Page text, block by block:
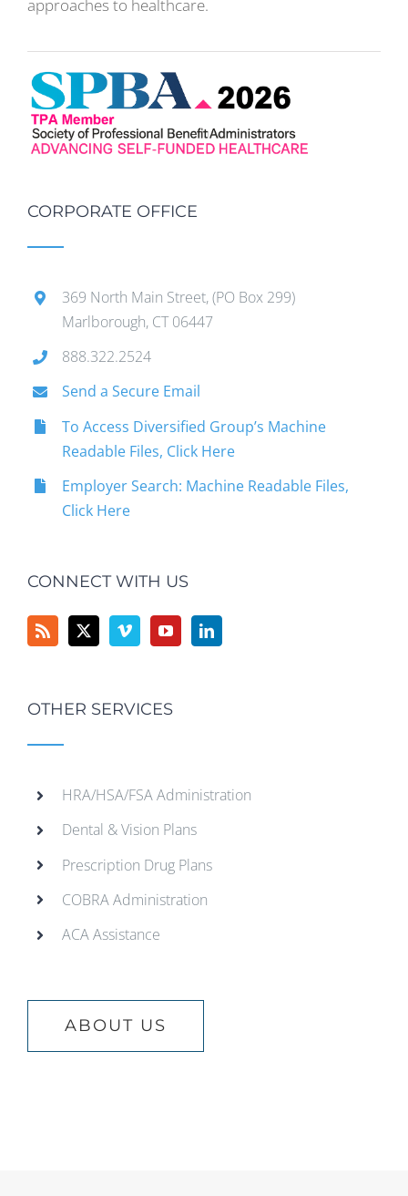
approaches to healthcare.
CORPORATE OFFICE
369 North Main Street, (PO Box 299)
Marlborough, CT 06447
888.322.2524
Send a Secure Email
To Access Diversified Group’s Machine
Readable Files, Click Here
Employer Search: Machine Readable Files,
Click Here
CONNECT WITH US
OTHER SERVICES
HRA/HSA/FSA Administration
Dental & Vision Plans
Prescription Drug Plans
COBRA Administration
ACA Assistance
ABOUT US